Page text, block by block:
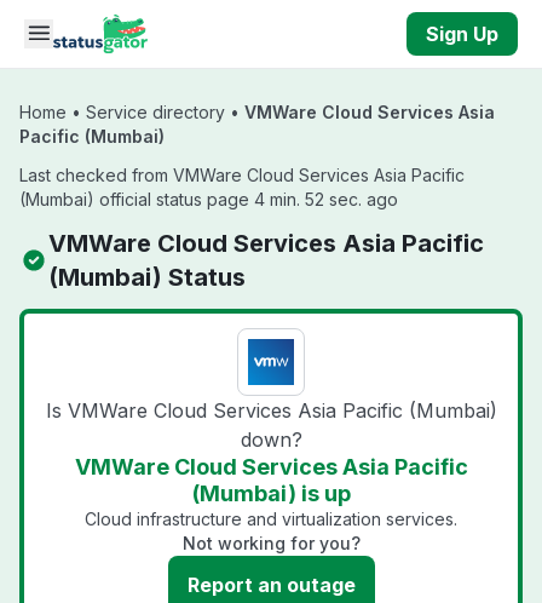
Skip to main content
Sign Up
Home • Service directory • VMWare Cloud Services Asia
Pacific (Mumbai)
Last checked from VMWare Cloud Services Asia Pacific
(Mumbai) official status page 4 min. 52 sec. ago
VMWare Cloud Services Asia Pacific
(Mumbai) Status
Is VMWare Cloud Services Asia Pacific (Mumbai)
down?
VMWare Cloud Services Asia Pacific
(Mumbai) is up
Cloud infrastructure and virtualization services.
Not working for you?
Report an outage